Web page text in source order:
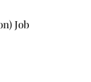
Job